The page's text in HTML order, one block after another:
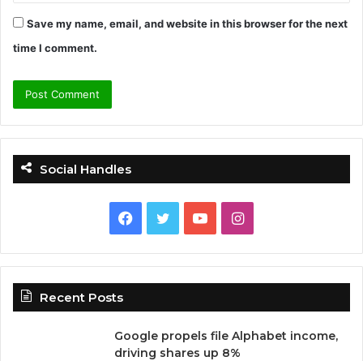
Save my name, email, and website in this browser for the next
time I comment.
Social Handles
a
c
e
b
w
i
t
t
o
u
T
u
I
n
s
t
a
Recent Posts
Google propels file Alphabet income,
driving shares up 8%